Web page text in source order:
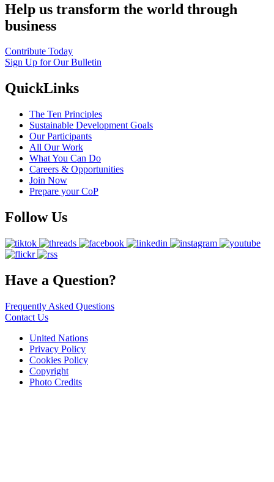
Help us transform the world through
business
Contribute Today
Sign Up for Our Bulletin
QuickLinks
The Ten Principles
Sustainable Development Goals
Our Participants
All Our Work
What You Can Do
Careers & Opportunities
Join Now
Prepare your CoP
Follow Us
Have a Question?
Frequently Asked Questions
Contact Us
United Nations
Privacy Policy
Cookies Policy
Copyright
Photo Credits